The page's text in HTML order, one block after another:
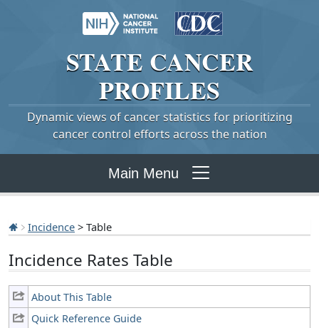
STATE CANCER
PROFILES
Dynamic views of cancer statistics for prioritizing
cancer control efforts across the nation
Main Menu
Incidence > Table
Incidence Rates Table
About This Table
Quick Reference Guide